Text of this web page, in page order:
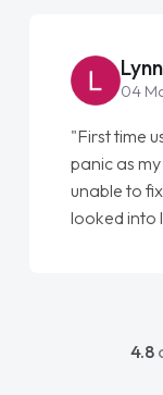
04
"First time
panic as
unable to
looked into
absolutely
beyond to
4.8